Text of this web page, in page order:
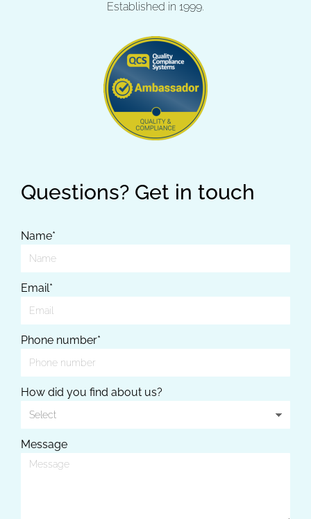
Established in 1999.
Questions? Get in touch
Name*
Email*
Phone number*
How did you find about us?
Message